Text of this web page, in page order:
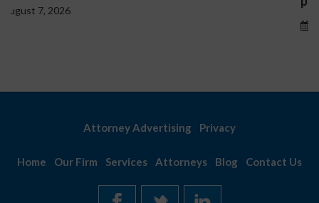
Attorney Advertising Privacy
Home Our Firm Services Attorneys Blog Contact Us